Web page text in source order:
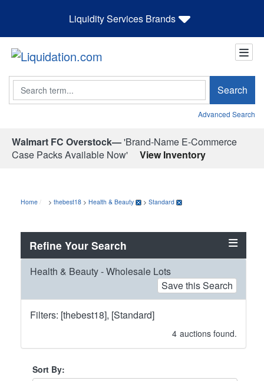
Liquidity Services Brands
Search Search
Advanced Search
Walmart FC Overstock—'Brand-Name E-Commerce
Case Packs Available Now'
View Inventory
Home > thebest18 > Health & Beauty > Standard
Refine Your Search
Health & Beauty - Wholesale Lots
Save this Search
Filters: [thebest18], [Standard]
4 auctions found.
Sort By: